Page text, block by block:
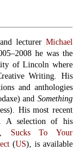
lecturer Michael
he was the
of Lincoln where
Writing. His
and anthologies
andSomething
His most recent
. A selection of his
Sucks To Your
(US), is available